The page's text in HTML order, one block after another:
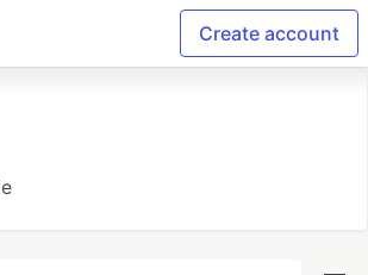
Create account